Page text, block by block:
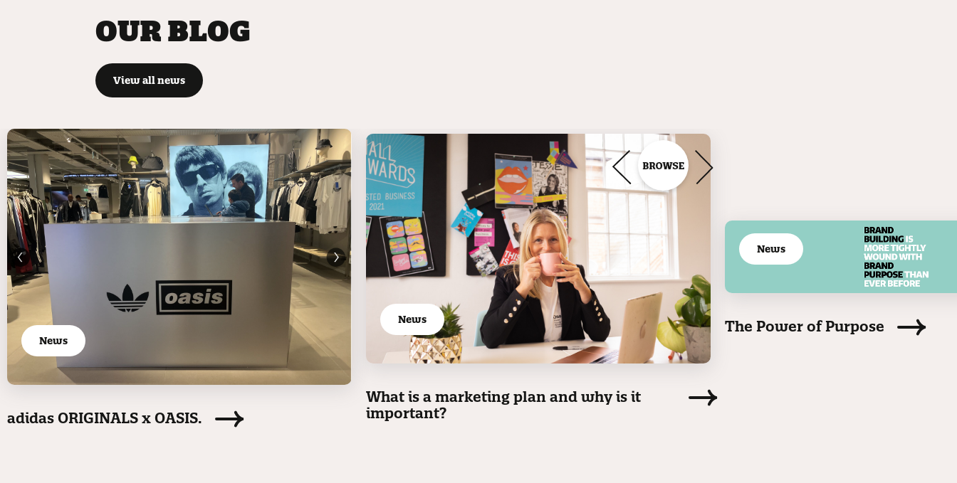
OUR BLOG
View all news
News
adidas ORIGINALS x OASIS.
News
What is a marketing plan and why is it
important?
News
The Power of Purpose